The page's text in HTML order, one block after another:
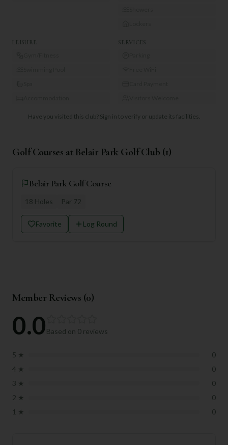
LEISURE SERVICES
Have you visited this club? Sign in to verify or update its facilities.
Golf Courses at Belair Park Golf Club (1)
Belair Park Golf Course
18 Holes Par 72
Favorite Log Round
Member Reviews (0)
0.0Based on 0 reviews
5 ★
0
4 ★
0
3 ★
0
2 ★
0
1 ★ 0